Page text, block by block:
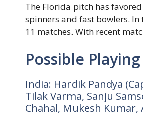
The Florida pitch has
spinners and fast bowlers.
11 matches. With recent
Possible
India: Hardik Pandya
Tilak Varma, Sanju
Chahal, Mukesh Kumar,